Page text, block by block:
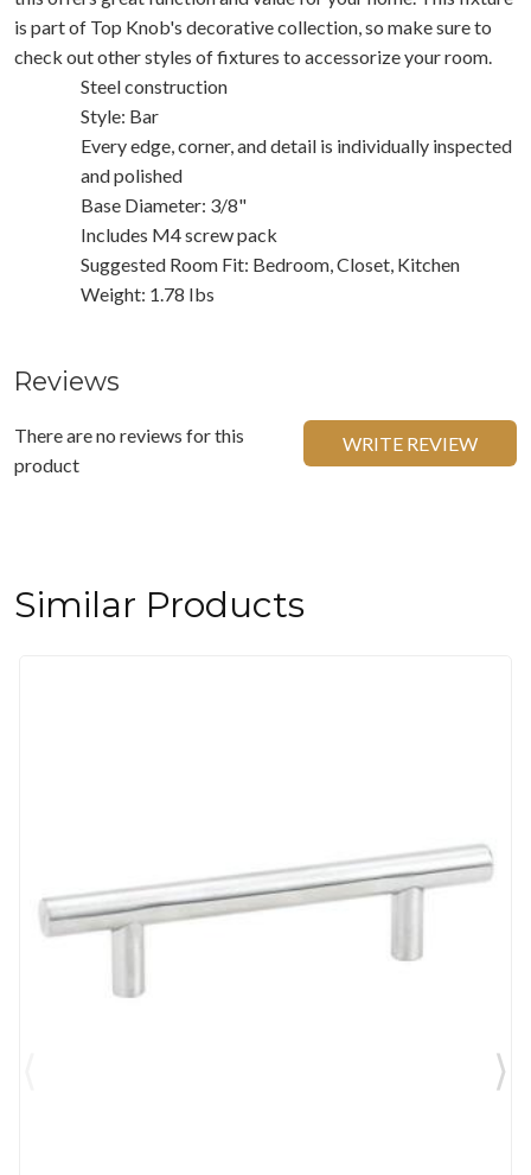
is part of Top Knob's decorative collection, so make sure to
check out other styles of fixtures to accessorize your room.
Steel construction
Style: Bar
Every edge, corner, and detail is individually inspected
and polished
Base Diameter: 3/8"
Includes M4 screw pack
Suggested Room Fit: Bedroom, Closet, Kitchen
Weight: 1.78 Ibs
Reviews
There are no reviews for this
product
WRITE REVIEW
Similar Products